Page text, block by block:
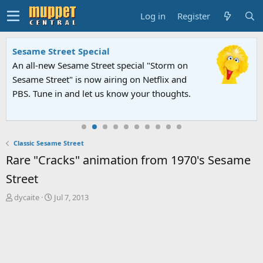
Log in Register
Sesame Street Special
An all-new Sesame Street special "Storm on
Sesame Street" is now airing on Netflix and
PBS. Tune in and let us know your thoughts.
Classic Sesame Street
Rare "Cracks" animation from 1970's Sesame
Street
T
dycaite
S
Jul 7, 2013